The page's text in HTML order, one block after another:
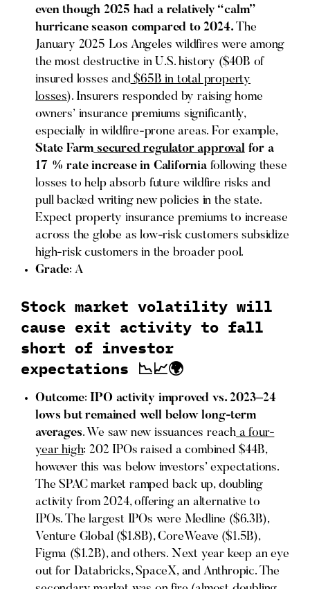
even though 2025 had a relatively “calm”
hurricane season compared to 2024. The
January 2025 Los Angeles wildfires were among
the most destructive in U.S. history ($40B of
insured losses and$65B in total property
losses). Insurers responded by raising home
owners’ insurance premiums significantly,
especially in wildfire-prone areas. For example,
State Farm secured regulator approvalfor a
17 % rate increase in Californiafollowing these
losses to help absorb future wildfire risks and
pull backed writing new policies in the state.
Expect property insurance premiums to increase
across the globe as low-risk customers subsidize
high-risk customers in the broader pool.
Grade: A
Stock market volatility will
cause exit activity to fall
short of investor
expectations 📉📈🌍
Outcome:IPO activity improved vs. 2023–24
lows but remained well below long-term
averages. We saw new issuances reach a four-
year high: 202 IPOs raised a combined $44B,
however this was below investors’ expectations.
The SPAC market ramped back up, doubling
activity from 2024, offering an alternative to
IPOs. The largest IPOs were Medline ($6.3B),
Venture Global ($1.8B), CoreWeave ($1.5B),
Figma ($1.2B), and others. Next year keep an eye
out for Databricks, SpaceX, and Anthropic. The